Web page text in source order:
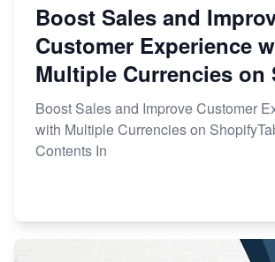
Boost Sales and
Customer Experience
Multiple Currencies on
Boost Sales and Improve Customer
with Multiple Currencies on
Contents In